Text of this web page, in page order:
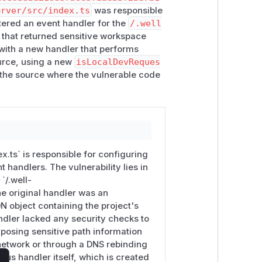
3.xis not affected.
com.chrome.devtools.json
false }innuxt.config.ts.
is now routed through the
endpoint only responds to requests
src/index.ts was responsible
an event handler for the /.well
that returned sensitive workspace
a new handler that performs
using a new isLocalDevReques
source where the vulnerable code
is responsible for configuring
handlers. The vulnerability lies in
`/.well-
original handler was an
object containing the project's
lacked any security checks to
sensitive path information
or through a DNS rebinding
handler itself, which is created